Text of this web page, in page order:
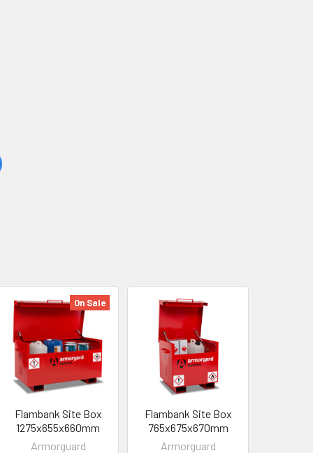
On Sale
Flambank Site Box
1275x655x660mm
Armorguard
Flambank Site Box
765x675x670mm
Armorguard